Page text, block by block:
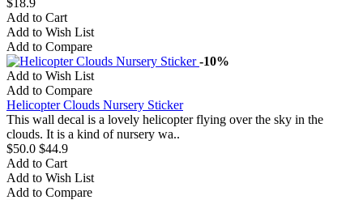
Add to Cart
Add to Wish List
Add to Compare
-10%
Add to Wish List
Add to Compare
Helicopter Clouds Nursery Sticker
This wall decal is a lovely helicopter flying over the sky in the
clouds. It is a kind of nursery wa..
$50.0 $44.9
Add to Cart
Add to Wish List
Add to Compare